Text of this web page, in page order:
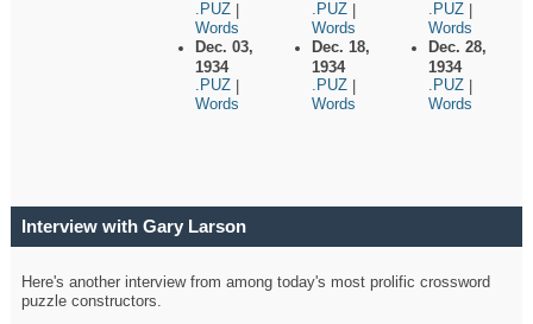
.PUZ
Words
Dec. 03,
1934
.PUZ
Words
.PUZ
Words
Dec. 18,
1934
.PUZ
Words
.PUZ
Words
Dec. 28,
1934
.PUZ
Words
Interview with Gary Larson
Here's another interview from among today's most prolific crossword
puzzle constructors.